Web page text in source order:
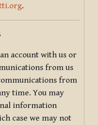
.
account with us or
from us
from
time. You may
information
case we may not